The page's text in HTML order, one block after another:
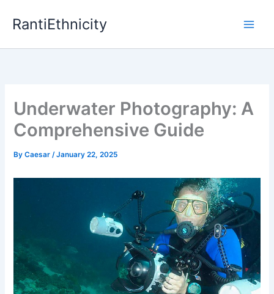
RantiEthnicity
Underwater Photography: A
Comprehensive Guide
ByCaesar/January 22, 2025